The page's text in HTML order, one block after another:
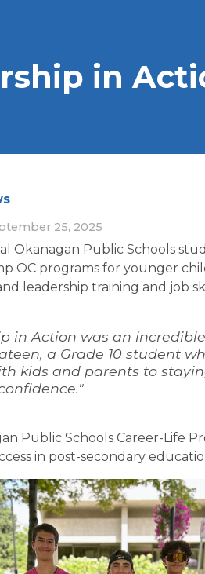
in
25, 2025
Okanagan Public Schools
OC programs for younger
leadership training and job
in Action was an
a Grade 10 student
kids and parents to
Public Schools Career-Life
in post-secondary